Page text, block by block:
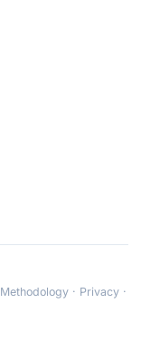
Methodology · Privacy ·